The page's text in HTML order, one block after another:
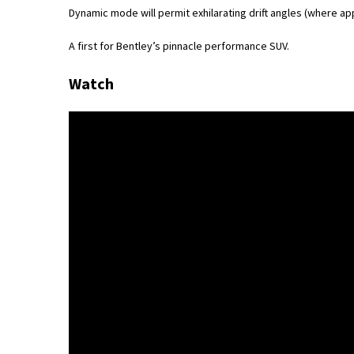
Dynamic mode will permit exhilarating drift angles (where
A first for Bentley’s pinnacle performance SUV.
Watch